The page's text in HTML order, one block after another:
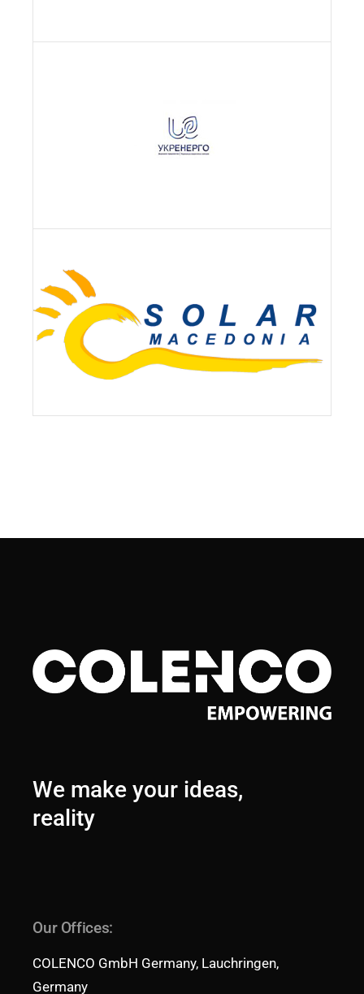
We make your ideas,
reality
Our Offices:
COLENCO GmbH Germany, Lauchringen,
Germany